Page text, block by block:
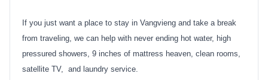
If you just want a place to stay in Vangvieng and take a break
from traveling, we can help with never ending hot water, high
pressured showers, 9 inches of mattress heaven, clean rooms,
satellite TV, and laundry service.